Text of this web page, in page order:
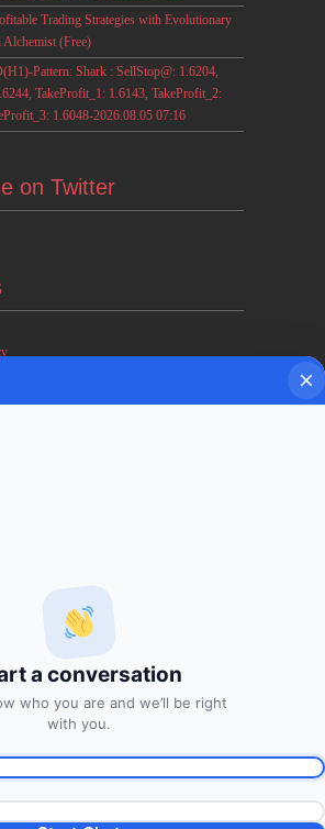
Trading Strategies with Evolutionary
(Free)
Pattern: Shark : SellStop@: 1.6204,
TakeProfit_1: 1.6143, TakeProfit_2:
1.6048-2026.08.05 07:16
on Twitter
Disclaimers
to Trade Signals
to subscribe to our free trading
a conversation
who you are and we’ll be right
with you.